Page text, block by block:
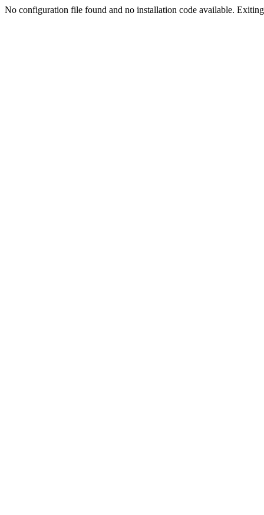
No configuration file found and no installation code available.